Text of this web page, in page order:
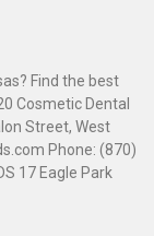
Find the best
Cosmetic Dental
Street, West
Phone: (870)
17 Eagle Park